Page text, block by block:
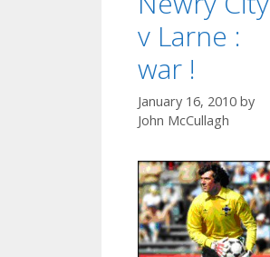
v Larne :
war !
January 16, 2010 by
John McCullagh